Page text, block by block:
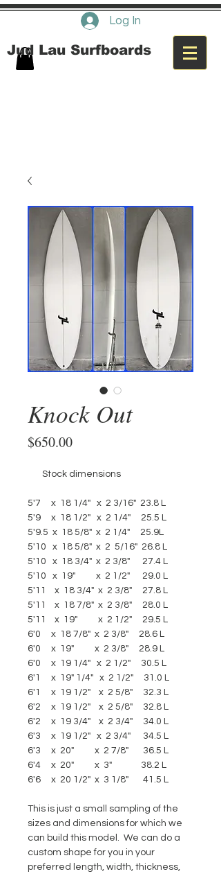
Log In
Jud Lau Surfboards
Knock Out
$650.00Price
Stock dimensions
5'7     x  18 1/4"   x  2 3/16"  23.8 L
5'9     x  18 1/2"   x  2 1/4"     25.5 L
5'9.5  x  18 5/8"  x  2 1/4"     25.9L
5'10   x  18 5/8"  x  2  5/16"  26.8 L
5'10   x  18 3/4"  x  2 3/8"      27.4 L
5'10   x  19"          x  2 1/2"      29.0 L
5'11    x  18 3/4"  x  2 3/8"     27.8 L
5'11    x  18 7/8"  x  2 3/8"     28.0 L
5'11    x  19"          x  2 1/2"     29.5 L
6'0     x  18 7/8"  x  2 3/8"     28.6 L
6'0     x  19"          x  2 3/8"     28.9 L
6'0     x  19 1/4"   x  2 1/2"     30.5 L
6'1     x  19" 1/4"   x  2 1/2"     31.0 L
6'1     x  19 1/2"    x  2 5/8"     32.3 L
6'2     x  19 1/2"    x  2 5/8"     32.8 L
6'2     x  19 3/4"    x  2 3/4"     34.0 L
6'3     x  19 1/2"   x  2 3/4"      34.5 L
6'3     x  20"          x  2 7/8"       36.5 L
6'4     x  20"          x  3"              38.2 L
6'6     x  20 1/2"  x  3 1/8"       41.5 L
This is just a small sampling of the
sizes and dimensions for which we
can build this model.  We can do a
custom shape for you in your
preferred length, width, thickness,